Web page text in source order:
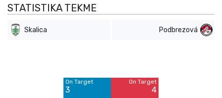
STATISTIKA TEKME
Skalica Podbrezová
On Target
3
On Target
4